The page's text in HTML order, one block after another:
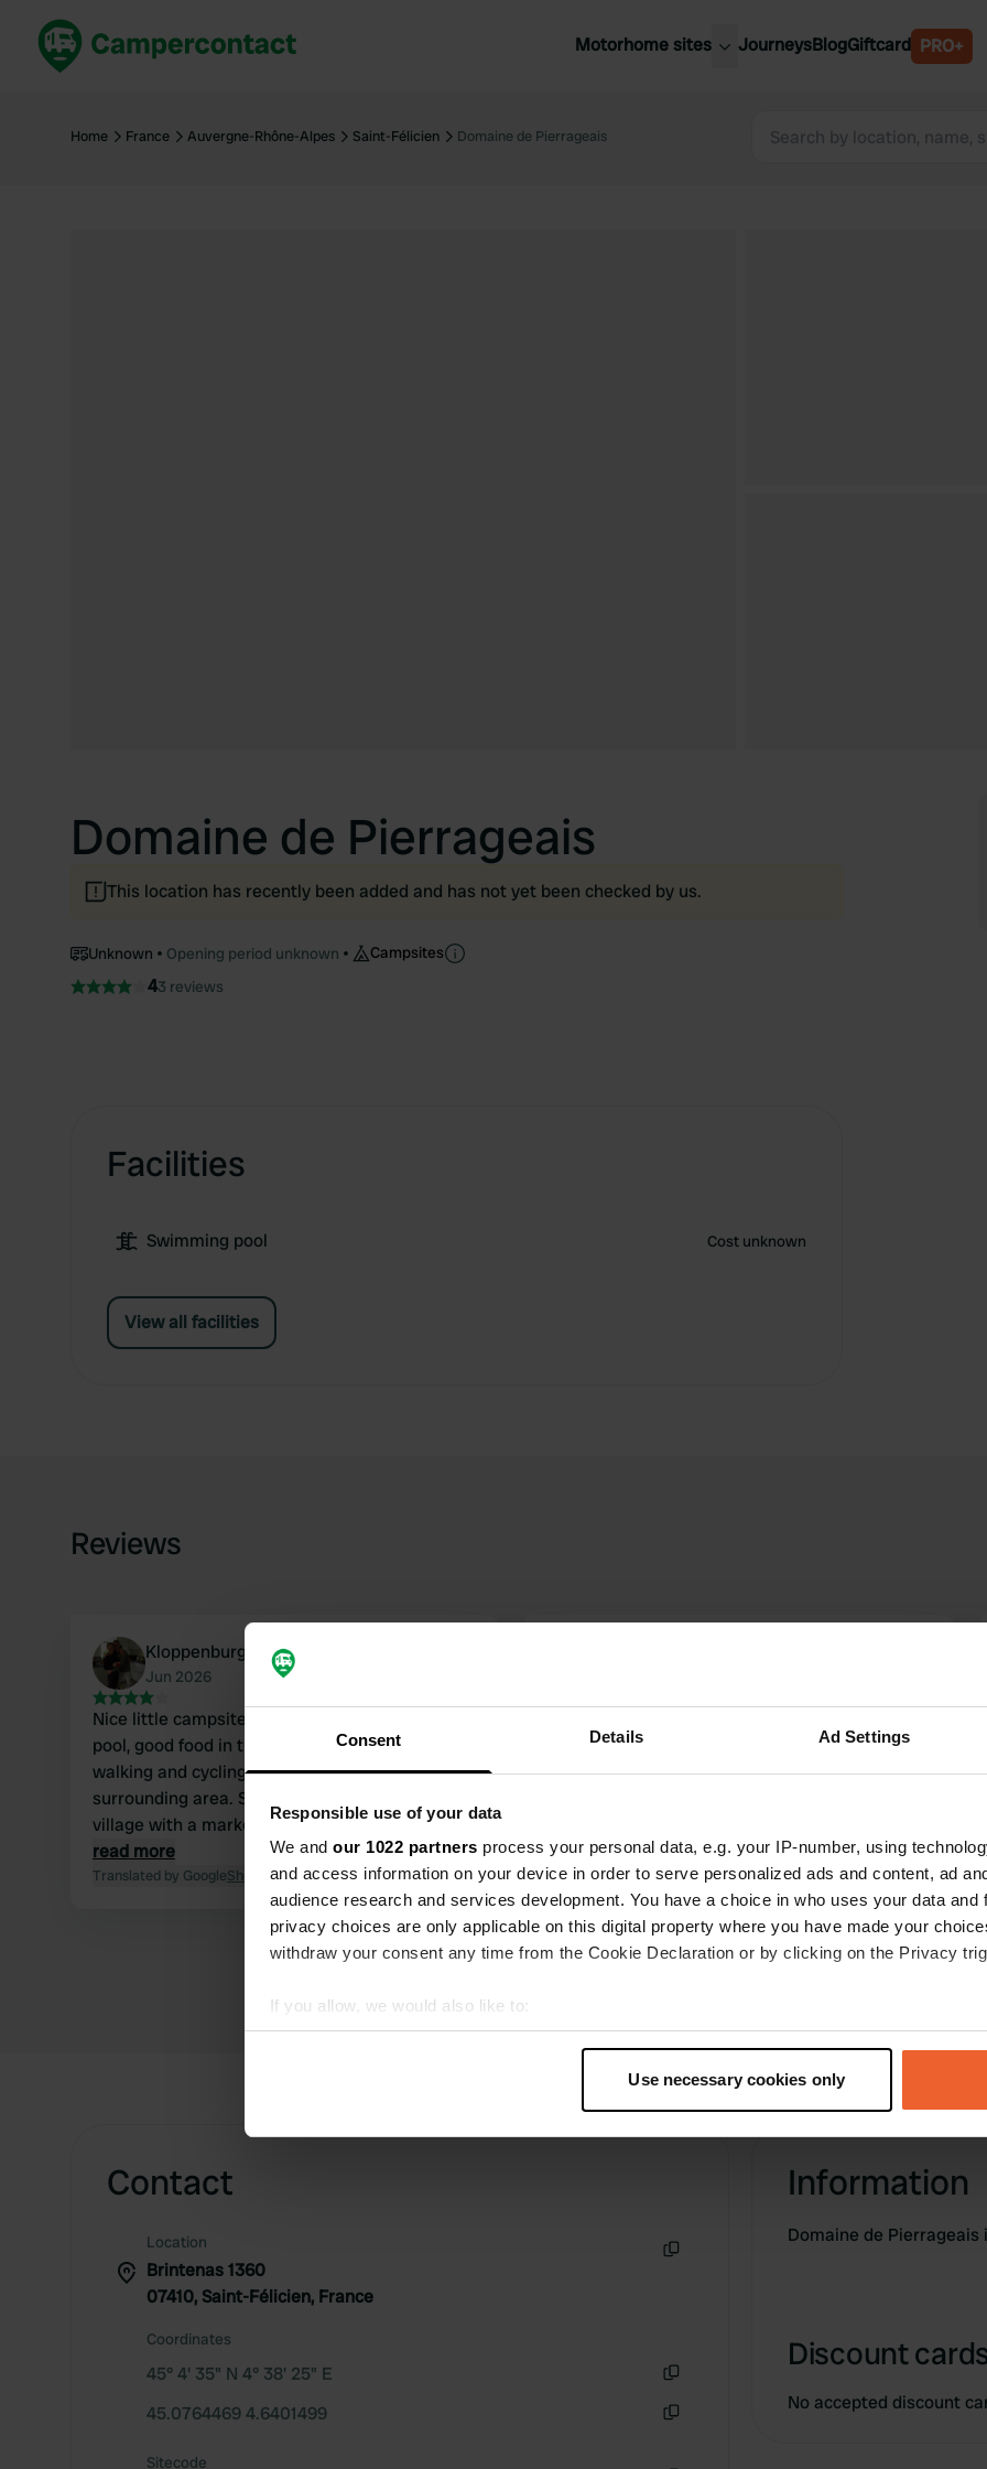
Consent Details Ad Settings
Responsible use of your data
We and our 1022 partners process your personal data, e.g. your IP-number, using
and access information on your device in order to serve personalized ads and content, ad
audience research and services development. You have a choice in who uses your data and
privacy choices are only applicable on this digital property where you have made your
withdraw your consent any time from the Cookie Declaration or by clicking on the Privacy
If you allow, we would also like to:
Collect information about your geographical location which can be accurate to within
Find out more about how your personal data is processed and set your preferences in the
information about your use of our site with our social media, advertising and analytics
other information that you’ve provided to them or that they’ve collected from your use of their
Use necessary cookies only
Motorhome sites
United Kingdom
United Kingdom
Belgium
JourneysBlogGiftcard PRO+
Home France Auvergne-Rhône-Alpes Saint-Félicien Domaine de Pierrageais
Domaine de Pierrageais
This location has recently been added and has not yet been checked by us.
Unknown Opening period unknown Campsites
43 reviews
Facilities
Swimming pool Cost unknown
View all facilities
Reviews
Kloppenburg
Jun 2026
Nice little campsite with a lovely swimming
pool, good food in the restaurant, and great
walking and cycling opportunities in the
surrounding area. Saint Felicien is a charming
village with a market and outdoor cafes; it's nice
to walk there!
read more
Translated by GoogleShow original
pitches and tasty pizzas. Sanitary facilities
outdated, but clean! There is a nice walk to the
Contact
Location
Brintenas 1360
07410, Saint-Félicien, France
Coordinates
45° 4' 35" N 4° 38' 25" E
45.0764469 4.6401499
Sitecode
Information
Domaine de
Discount
No accepted discount